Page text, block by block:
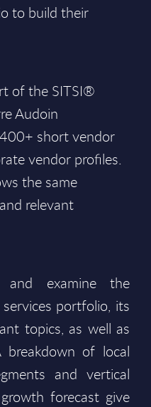
to build their
of the SITSI®
Audoin
short vendor
vendor profiles.
the same
relevant
examine the
portfolio, its
topics, as well as
breakdown of local
and vertical
forecast give